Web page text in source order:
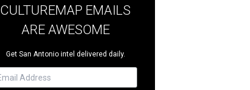
CULTUREMAP EMAILS
ARE AWESOME
Get San Antonio intel delivered daily.